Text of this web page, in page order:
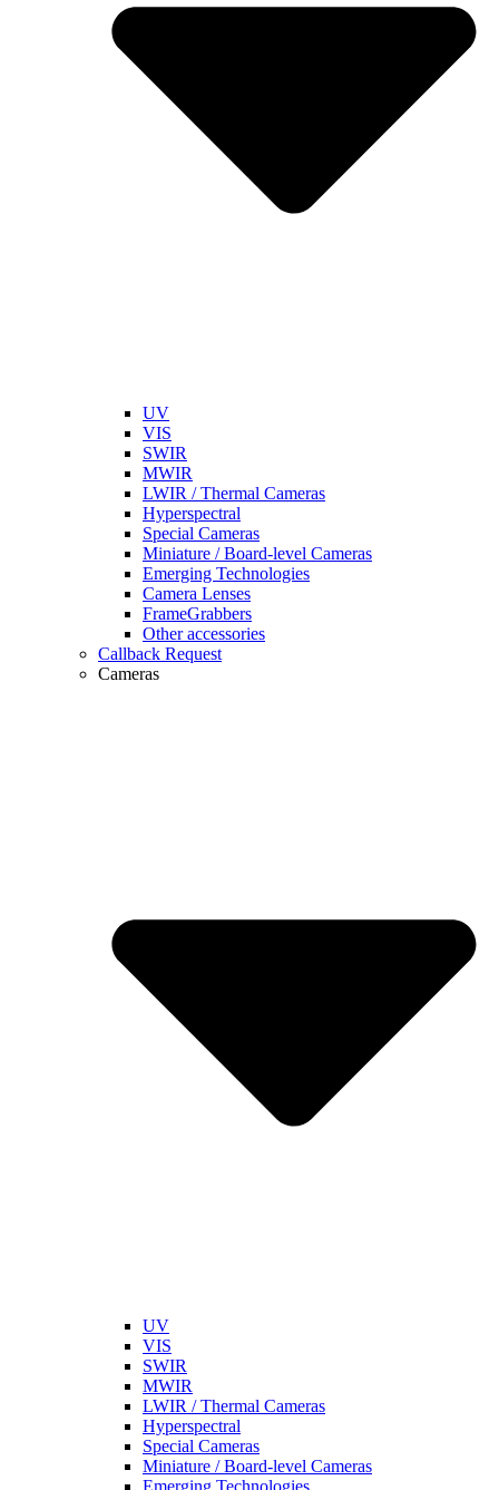
UV
VIS
SWIR
MWIR
LWIR / Thermal Cameras
Hyperspectral
Special Cameras
Miniature / Board-level Cameras
Emerging Technologies
Camera Lenses
FrameGrabbers
Other accessories
Callback Request
Cameras
UV
VIS
SWIR
MWIR
LWIR / Thermal Cameras
Hyperspectral
Special Cameras
Miniature / Board-level Cameras